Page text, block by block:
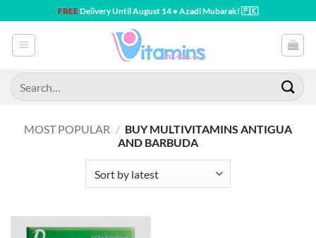
to
content
FREEDelivery Until August 14 • Azadi Mubarak! 🇵🇰
Search
for:
MOST POPULAR / BUY MULTIVITAMINS ANTIGUA
AND BARBUDA